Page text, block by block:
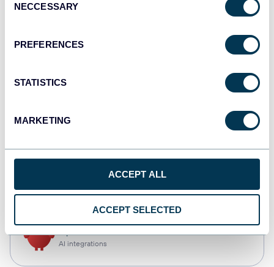
Selection
NECCESSARY
PREFERENCES
STATISTICS
MARKETING
ACCEPT ALL
ACCEPT SELECTED
Dashboards
AI integrations